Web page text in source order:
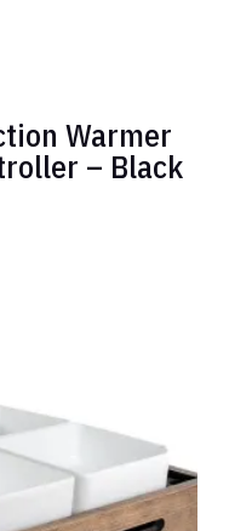
Warmer
– Black